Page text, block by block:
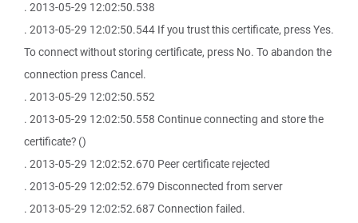
. 2013-05-29 12:02:50.538
. 2013-05-29 12:02:50.544 If you trust this certificate, press Yes.
To connect without storing certificate, press No. To abandon the
connection press Cancel.
. 2013-05-29 12:02:50.552
. 2013-05-29 12:02:50.558 Continue connecting and store the
certificate? ()
. 2013-05-29 12:02:52.670 Peer certificate rejected
. 2013-05-29 12:02:52.679 Disconnected from server
. 2013-05-29 12:02:52.687 Connection failed.